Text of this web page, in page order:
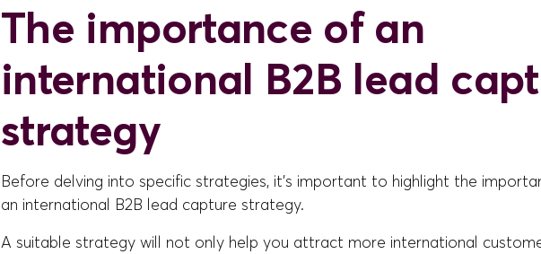
The importance of an
international B2B lead
strategy
Before delving into specific strategies, it's important to highlight the
an international B2B lead capture strategy.
A suitable strategy will not only help you attract more international